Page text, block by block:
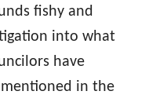
fishy and
into what
have
in the